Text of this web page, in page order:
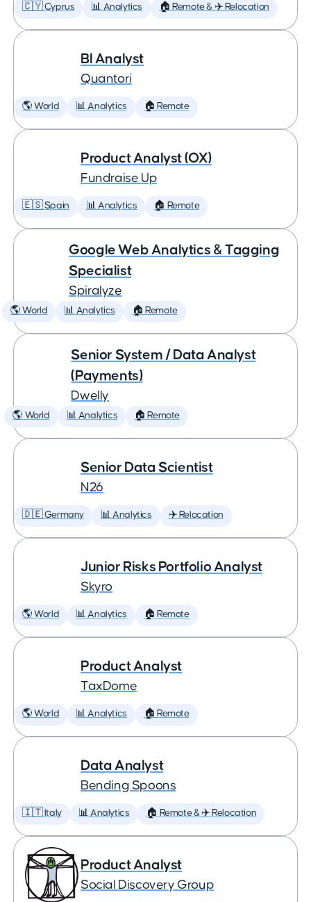
🇨🇾 Cyprus 📊 Analytics 🏠 Remote & ✈️ Relocation
BI Analyst
Quantori
🌎 World 📊 Analytics 🏠 Remote
Product Analyst (OX)
Fundraise Up
🇪🇸 Spain 📊 Analytics 🏠 Remote
Google Web Analytics & Tagging
Specialist
Spiralyze
🌎 World 📊 Analytics 🏠 Remote
Senior System / Data Analyst
(Payments)
Dwelly
🌎 World 📊 Analytics 🏠 Remote
Senior Data Scientist
N26
🇩🇪 Germany 📊 Analytics ✈️ Relocation
Junior Risks Portfolio Analyst
Skyro
🌎 World 📊 Analytics 🏠 Remote
Product Analyst
TaxDome
🌎 World 📊 Analytics 🏠 Remote
Data Analyst
Bending Spoons
🇮🇹 Italy 📊 Analytics 🏠 Remote & ✈️ Relocation
Product Analyst
Social Discovery Group